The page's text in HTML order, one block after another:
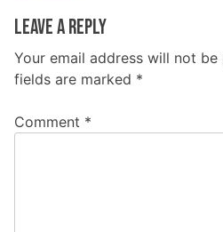
Leave a Reply
Your email address will not be
fields are marked *
Comment *